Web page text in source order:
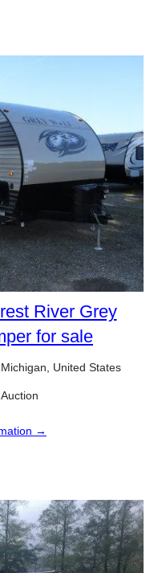
River Grey
for sale
United States
Auction
→